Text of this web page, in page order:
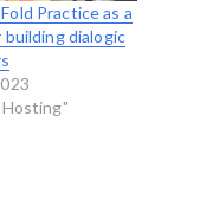
Practice as a
dialogic